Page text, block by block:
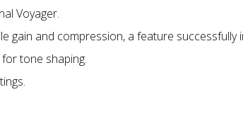
Voyager.
and compression, a feature successfully
tone shaping.